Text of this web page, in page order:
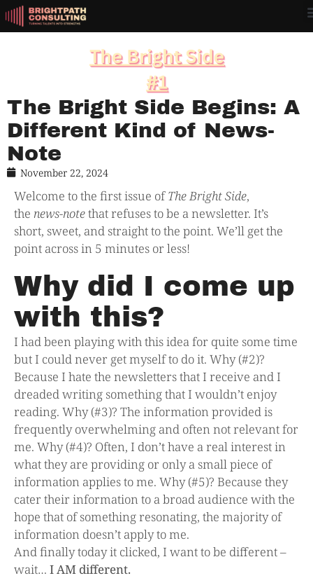
The Bright Side Begins: A
Different Kind of News-
Note
November 22, 2024
Welcome to the first issue ofThe Bright Side,
the news-notethat refuses to be a newsletter. It’s
short, sweet, and straight to the point. We’ll get the
point across in 5 minutes or less!
Why did I come up
with this?
I had been playing with this idea for quite some time
but I could never get myself to do it. Why (#2)?
Because I hate the newsletters that I receive and I
dreaded writing something that I wouldn’t enjoy
reading. Why (#3)? The information provided is
frequently overwhelming and often not relevant for
me. Why (#4)? Often, I don’t have a real interest in
what they are providing or only a small piece of
information applies to me. Why (#5)? Because they
cater their information to a broad audience with the
hope that of something resonating, the majority of
information doesn’t apply to me.
And finally today it clicked, I want to be different –
wait… I AM different.